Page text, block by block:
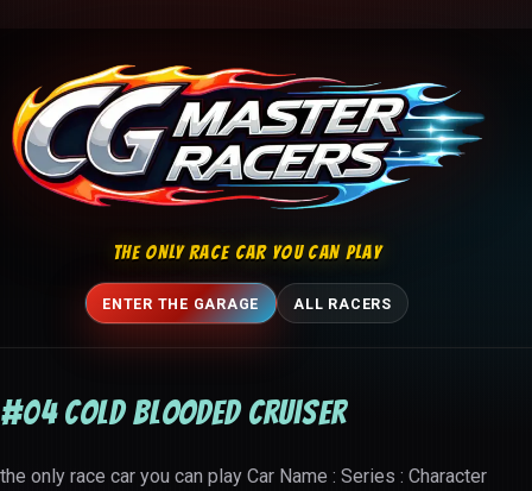
THE ONLY RACE CAR YOU CAN PLAY
ENTER THE GARAGE ALL RACERS
#04 Cold Blooded Cruiser
the only race car you can play Car Name : Series : Character